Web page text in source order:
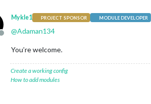
Offline
Mykle1 PROJECT SPONSOR MODULE DEVELOPER
@Adaman134
You’re welcome.
Create a working config
How to add modules